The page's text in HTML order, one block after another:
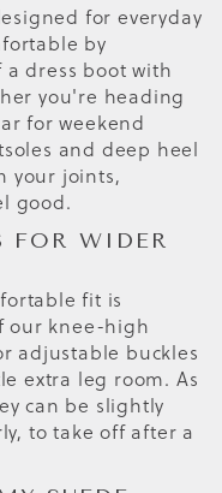
for everyday
by
dress boot with
you're heading
for weekend
and deep heel
your joints,
good.
FOR WIDER
fit is
our knee-high
adjustable buckles
extra leg room. As
can be slightly
to take off after a